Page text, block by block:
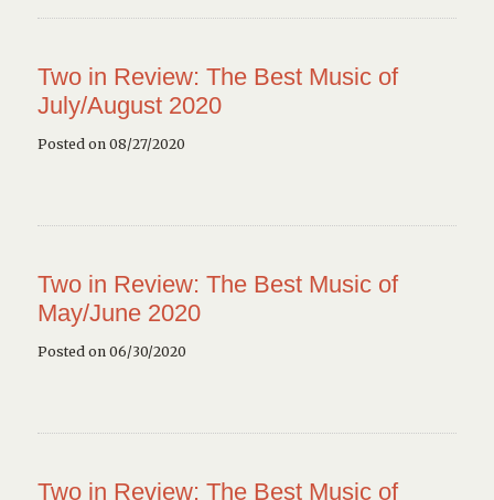
Two in Review: The Best Music of
July/August 2020
Posted on 08/27/2020
Two in Review: The Best Music of
May/June 2020
Posted on 06/30/2020
Two in Review: The Best Music of